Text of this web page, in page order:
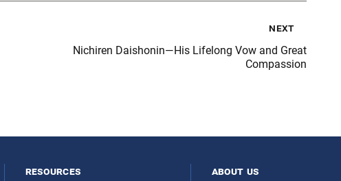
next
Nichiren Daishonin—His Lifelong Vow and Great
Compassion
resources about us